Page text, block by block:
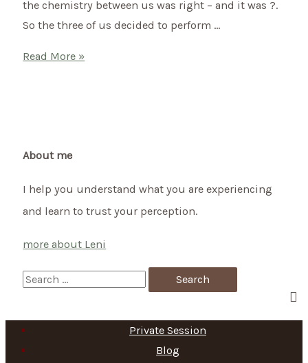
the chemistry between us was right – and it was ?.
So the three of us decided to perform …
Shamanic
Rainer
Read More »
About me
I help you understand what you are experiencing
and learn to trust your perception.
more about Leni
S
a
Private Session
Blog